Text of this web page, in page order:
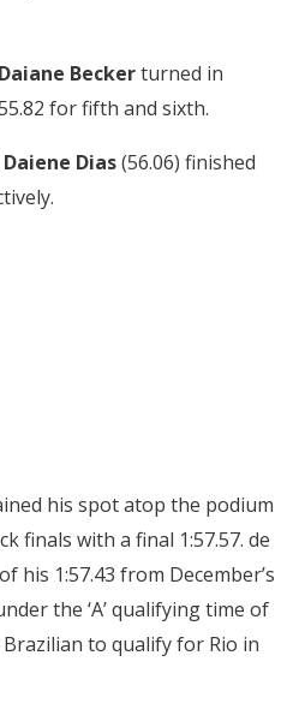
Daiane Beckerturned in
for fifth and sixth.
Daiene Dias(56.06) finished
his spot atop the podium
finals with a final 1:57.57. de
his 1:57.43 from December’s
the ‘A’ qualifying time of
Brazilian to qualify for Rio in